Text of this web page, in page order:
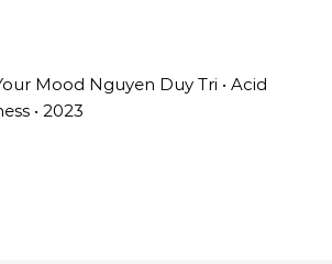
Mood Nguyen Duy Tri • Acid
• 2023